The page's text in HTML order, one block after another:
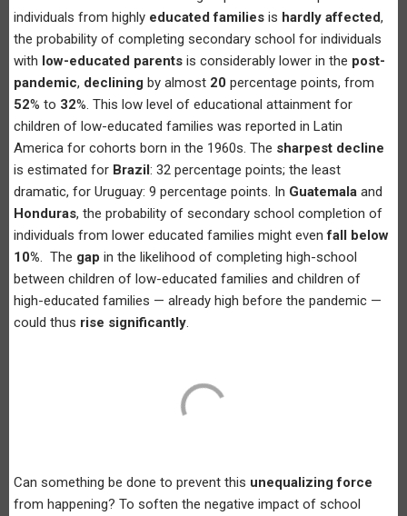
individuals from highly educated families is hardly affected,
the probability of completing secondary school for individuals
with low-educated parents is considerably lower in the post-
pandemic, declining by almost 20 percentage points, from
52% to 32%. This low level of educational attainment for
children of low-educated families was reported in Latin
America for cohorts born in the 1960s. The sharpest decline
is estimated for Brazil: 32 percentage points; the least
dramatic, for Uruguay: 9 percentage points. In Guatemala and
Honduras, the probability of secondary school completion of
individuals from lower educated families might evenfall below
10%. The gap in the likelihood of completing high-school
between children of low-educated families and children of
high-educated families — already high before the pandemic —
could thus rise significantly.
Can something be done to prevent this unequalizing force
from happening? To soften the negative impact of school